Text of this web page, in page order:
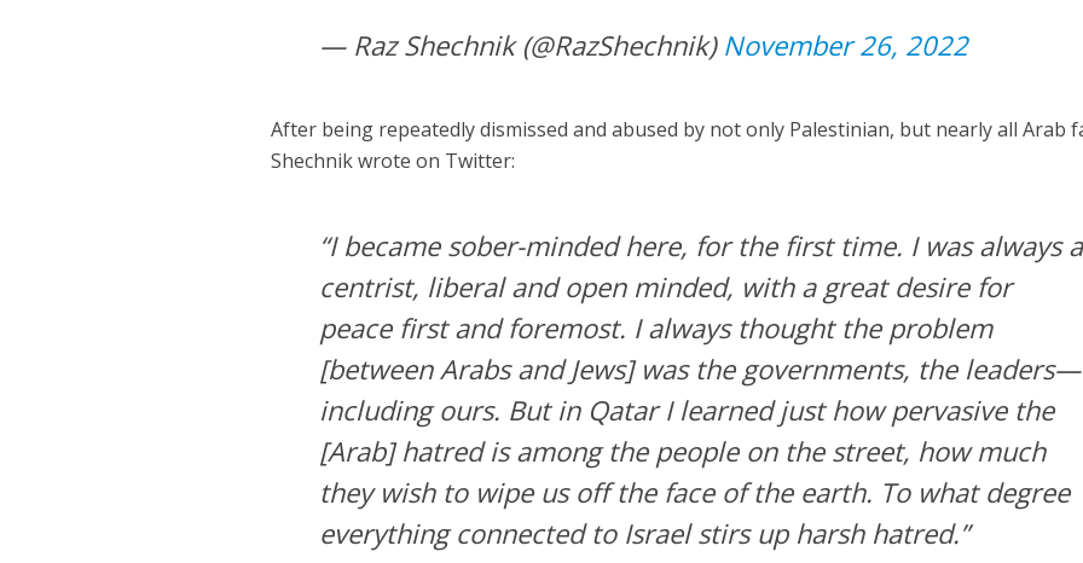
— Raz Shechnik (@RazShechnik) November 26, 2022
After being repeatedly dismissed and abused by not only Palestinian, but nearly all Arab
Shechnik wrote on Twitter:
“I became sober-minded here, for the first time. I was always a
centrist, liberal and open minded, with a great desire for
peace first and foremost. I always thought the problem
[between Arabs and Jews] was the governments, the leaders—
including ours. But in Qatar I learned just how pervasive the
[Arab] hatred is among the people on the street, how much
they wish to wipe us off the face of the earth. To what degree
everything connected to Israel stirs up harsh hatred.”